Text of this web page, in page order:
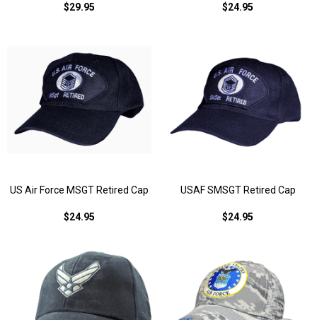
$29.95
$24.95
US Air Force MSGT Retired Cap
$24.95
USAF SMSGT Retired Cap
$24.95